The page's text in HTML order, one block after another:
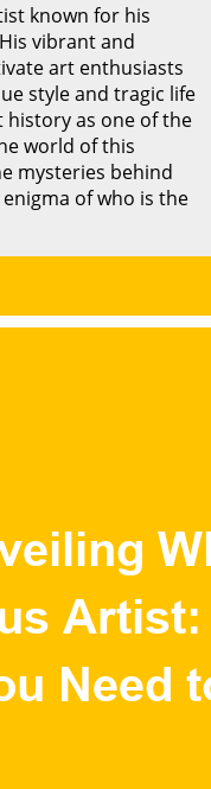
known for his
vibrant and
art enthusiasts
style and tragic life
history as one of the
world of this
mysteries behind
of who is the